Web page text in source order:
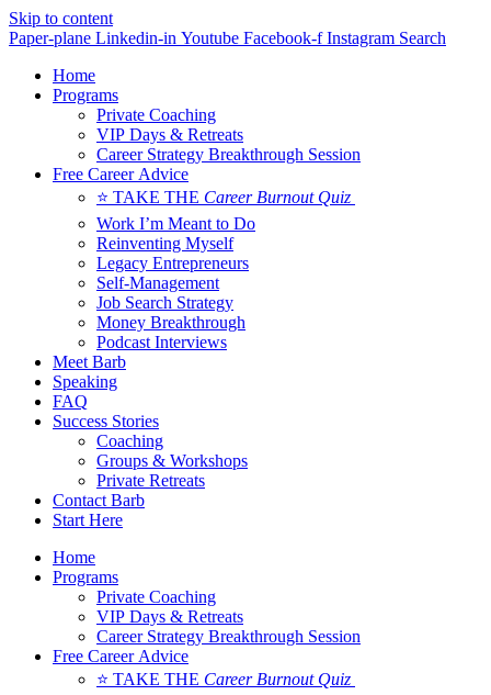
Skip to content
Paper-plane Linkedin-in Youtube Facebook-f Instagram Search
Home
Programs
Private Coaching
VIP Days & Retreats
Career Strategy Breakthrough Session
Free Career Advice
⭐ TAKE THE Career Burnout Quiz
Work I’m Meant to Do
Reinventing Myself
Legacy Entrepreneurs
Self-Management
Job Search Strategy
Money Breakthrough
Podcast Interviews
Meet Barb
Speaking
FAQ
Success Stories
Coaching
Groups & Workshops
Private Retreats
Contact Barb
Start Here
Home
Programs
Private Coaching
VIP Days & Retreats
Career Strategy Breakthrough Session
Free Career Advice
⭐ TAKE THE Career Burnout Quiz